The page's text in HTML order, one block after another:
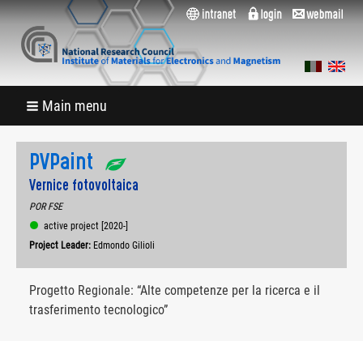
Main menu
PVPaint
Vernice fotovoltaica
POR FSE
active project [2020-]
Project Leader: Edmondo Gilioli
Progetto Regionale: “Alte competenze per la ricerca e il
trasferimento tecnologico”